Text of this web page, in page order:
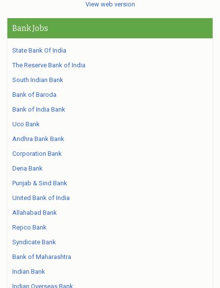
View web version
Bank Jobs
State Bank Of India
The Reserve Bank of India
South Indian Bank
Bank of Baroda
Bank of India Bank
Uco Bank
Andhra Bank Bank
Corporation Bank
Dena Bank
Punjab & Sind Bank
United Bank of India
Allahabad Bank
Repco Bank
Syndicate Bank
Bank of Maharashtra
Indian Bank
Indian Overseas Bank